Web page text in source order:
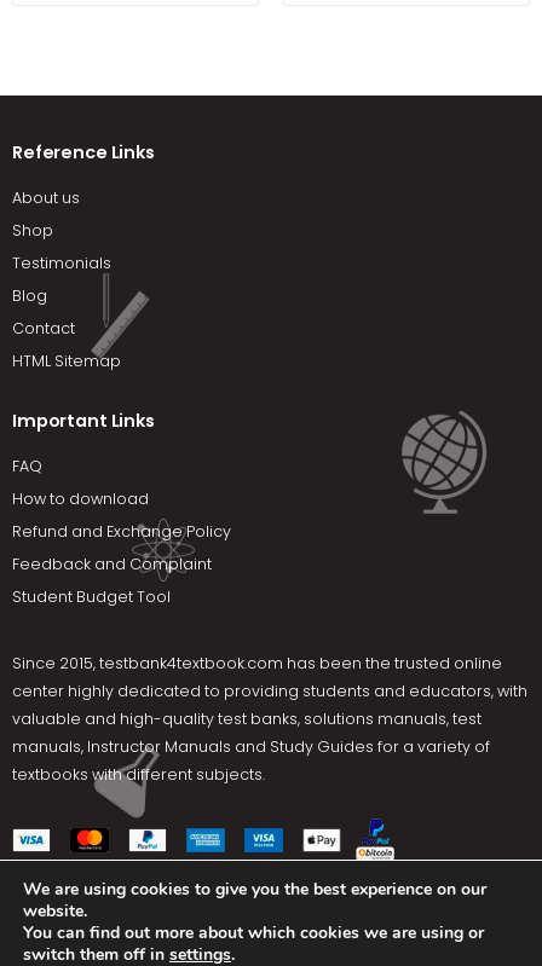
Reference Links
About us
Shop
Testimonials
Blog
Contact
HTML Sitemap
Important Links
FAQ
How to download
Refund and Exchange Policy
Feedback and Complaint
Student Budget Tool
Since 2015,testbank4textbook.com has been the trusted online
center highly dedicated to providing students and educators, with
valuable and high-quality test banks, solutions manuals, test
manuals, Instructor Manuals and Study Guides for a variety of
textbooks with different subjects.
Terms Of Use
Social Media
We are using cookies to give you the best experience on our
website.
You can find out more about which cookies we are using or
switch them off in settings.